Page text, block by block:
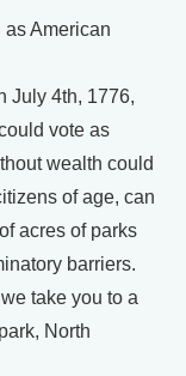
American
July 4th, 1776,
vote as
wealth could
of age, can
acres of parks
barriers.
take you to a
North